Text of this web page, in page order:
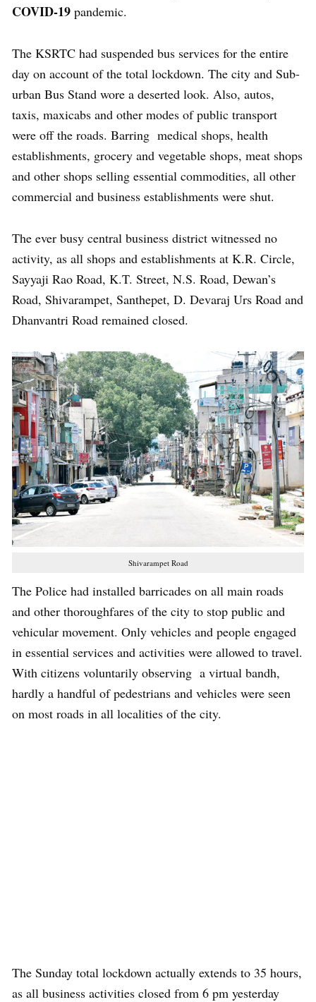
COVID-19 pandemic.
The KSRTC had suspended bus services for the entire
day on account of the total lockdown. The city and Sub-
urban Bus Stand wore a deserted look. Also, autos,
taxis, maxicabs and other modes of public transport
were off the roads. Barring medical shops, health
establishments, grocery and vegetable shops, meat shops
and other shops selling essential commodities, all other
commercial and business establishments were shut.
The ever busy central business district witnessed no
activity, as all shops and establishments at K.R. Circle,
Sayyaji Rao Road, K.T. Street, N.S. Road, Dewan’s
Road, Shivarampet, Santhepet, D. Devaraj Urs Road and
Dhanvantri Road remained closed.
Shivarampet Road
The Police had installed barricades on all main roads
and other thoroughfares of the city to stop public and
vehicular movement. Only vehicles and people engaged
in essential services and activities were allowed to travel.
With citizens voluntarily observing a virtual bandh,
hardly a handful of pedestrians and vehicles were seen
on most roads in all localities of the city.
The Sunday total lockdown actually extends to 35 hours,
as all business activities closed from 6 pm yesterday